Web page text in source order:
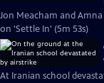
Jon Meacham and
on 'Settle In' (5m 53s)
At Iranian school